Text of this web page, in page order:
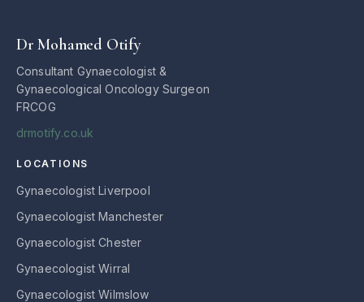
Dr Mohamed Otify
Consultant Gynaecologist &
Gynaecological Oncology Surgeon
FRCOG
drmotify.co.uk
LOCATIONS
Gynaecologist Liverpool
Gynaecologist Manchester
Gynaecologist Chester
Gynaecologist Wirral
Gynaecologist Wilmslow